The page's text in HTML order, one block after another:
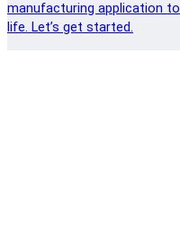
manufacturing application to
life. Let’s get started.